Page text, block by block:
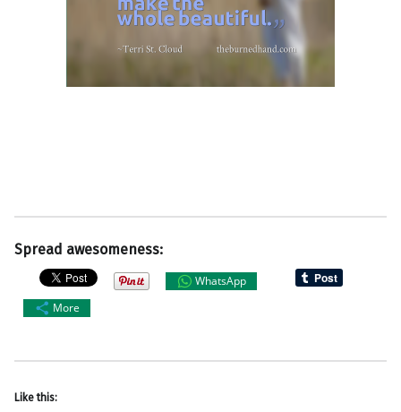
Spread awesomeness:
WhatsApp
More
Like this: